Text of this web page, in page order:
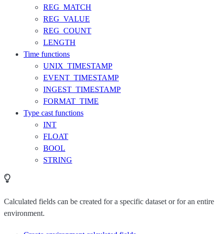
REG_MATCH
REG_VALUE
REG_COUNT
LENGTH
Time functions
UNIX_TIMESTAMP
EVENT_TIMESTAMP
INGEST_TIMESTAMP
FORMAT_TIME
Type cast functions
INT
FLOAT
BOOL
STRING
Calculated fields can be created for a specific dataset or for an entire
environment.